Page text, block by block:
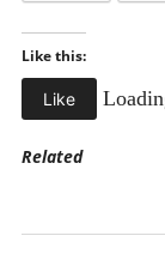
Like this:
Like
Related